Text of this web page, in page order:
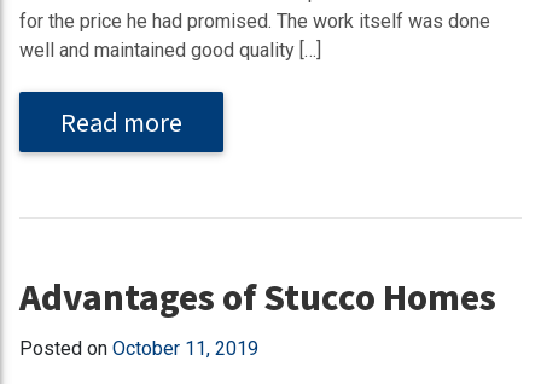
for the price he had promised. The work itself was done
well and maintained good quality […]
Read more
Advantages of Stucco Homes
Posted on October 11, 2019